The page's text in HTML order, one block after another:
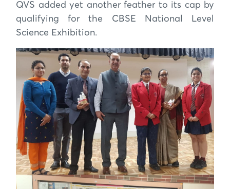
QVS added yet another feather to its cap by
qualifying for the CBSE National Level
Science Exhibition.